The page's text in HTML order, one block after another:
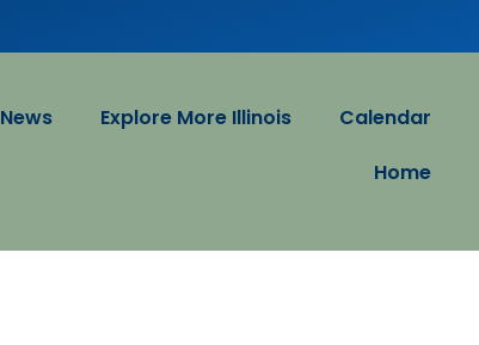
News Explore More Illinois
Calendar
Home